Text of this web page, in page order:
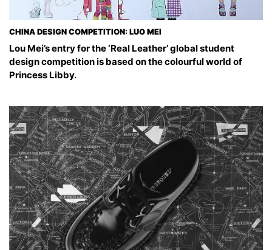
CHINA DESIGN COMPETITION: LUO MEI
Lou Mei’s entry for the ‘Real Leather’ global student
design competition is based on the colourful world of
Princess Libby.